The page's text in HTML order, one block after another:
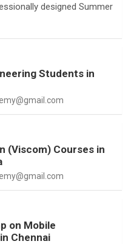
designed Summer
Students in
(Viscom) Courses in
on Mobile
Chennai